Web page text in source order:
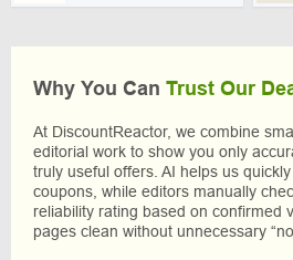
Why You Can Trust Our
At DiscountReactor, we combine
editorial work to show you only
truly useful offers. AI helps us
coupons, while editors manually
reliability rating based on confirmed
pages clean without unnecessary